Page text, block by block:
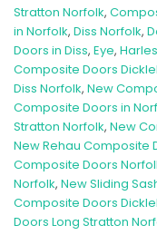
Stratton Norfolk,
in Norfolk, Diss Norfolk,
Doors in Diss, Eye,
Composite Doors
Diss Norfolk, New
Composite Doors in
Stratton Norfolk, New
New Rehau Composite
Composite Doors
Norfolk, New Sliding
Composite Doors
Doors Long Stratton